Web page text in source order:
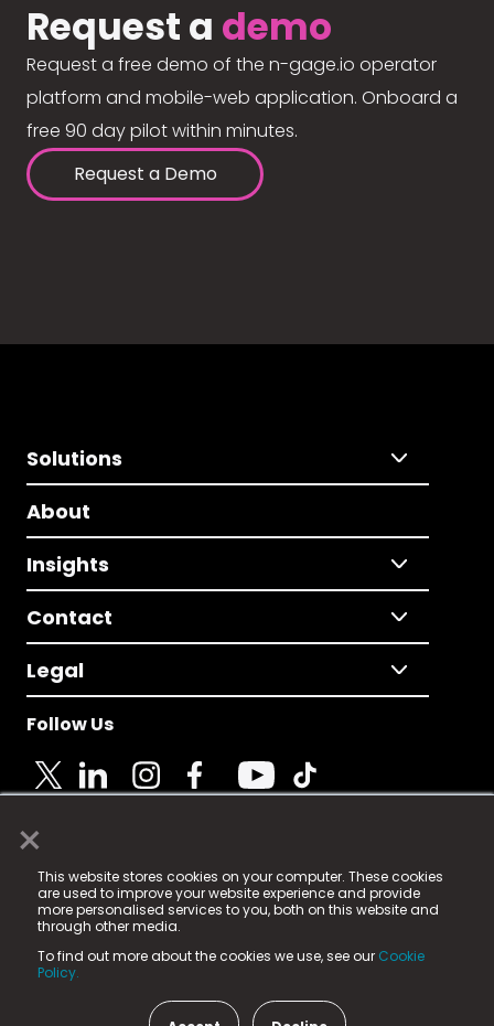
×
This website stores cookies on your computer. These cookies
are used to improve your website experience and provide
more personalised services to you, both on this website and
through other media.
To find out more about the cookies we use, see our Cookie
Policy.
Request a demo
Request a free demo of the n-gage.io operator
platform and mobile-web application. Onboard a
free 90 day pilot within minutes.
Request a Demo
Solutions
About
Insights
Contact
Legal
Follow Us
© 2025 Fame Media Tech Limited. n-gage.io is a
registered trademark.
Fame Media Tech (trading as n-gage.io) is registered
in England & Wales
15 Parsons Court, Welbury Way, Aycliffe Business Park,
County Durham, DL5 6ZE (Company Number